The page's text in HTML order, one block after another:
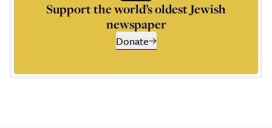
Support the world’s oldest Jewish
newspaper
Donate